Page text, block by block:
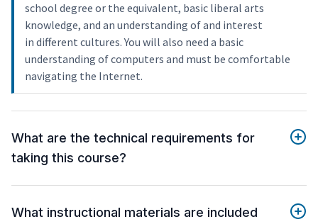
school degree or the equivalent, basic liberal arts
knowledge, and an understanding of and interest
in different cultures. You will also need a basic
understanding of computers and must be comfortable
navigating the Internet.
What are the technical requirements for
taking this course?
What instructional materials are included